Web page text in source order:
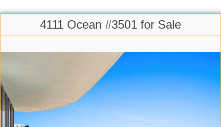
4111 Ocean #3501 for Sale